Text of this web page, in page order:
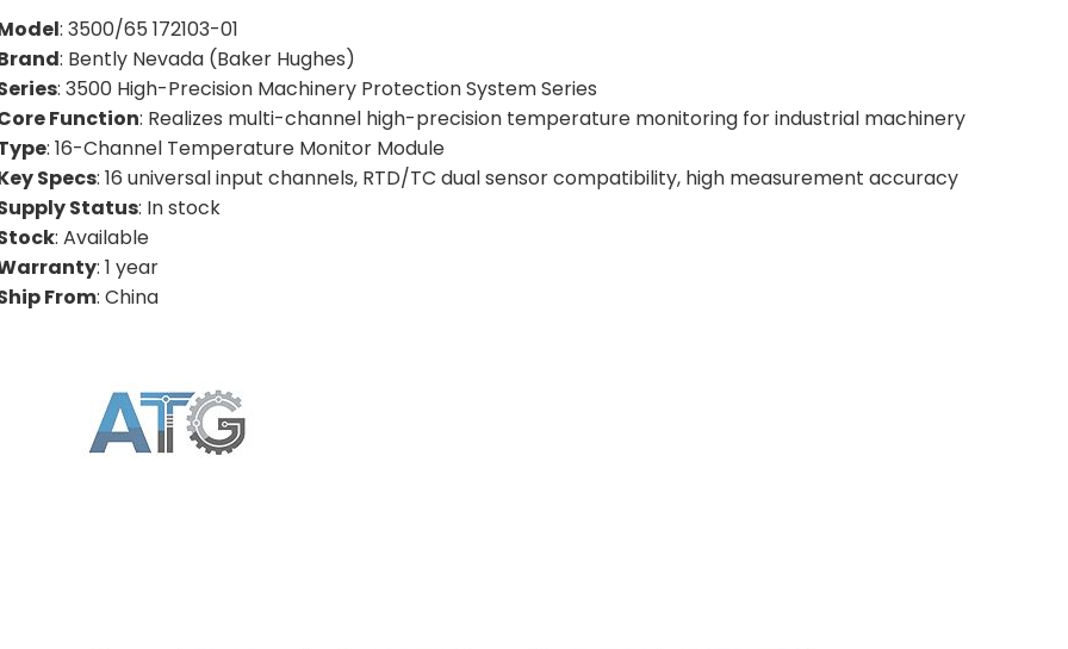
: 3500/65 172103-01
: Bently Nevada (Baker Hughes)
: 3500 High-Precision Machinery Protection System Series
Function: Realizes multi-channel high-precision temperature monitoring for industrial machinery
: 16-Channel Temperature Monitor Module
Specs: 16 universal input channels, RTD/TC dual sensor compatibility, high measurement accuracy
Status: In stock
: Available
: 1 year
From: China